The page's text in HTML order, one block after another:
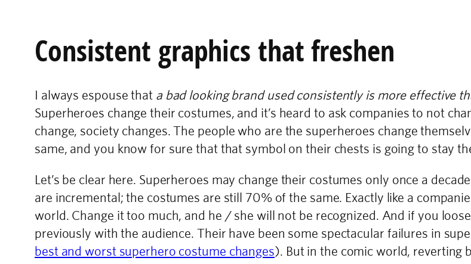
Consistent graphics that freshen
I always espouse that a bad looking brand used consistently is more effective
Superheroes change their costumes, and it’s heard to ask companies to not
change, society changes. The people who are the superheroes change
same, and you know for sure that that symbol on their chests is going to stay
Let’s be clear here. Superheroes may change their costumes only once a
are incremental; the costumes are still 70% of the same. Exactly like a
world. Change it too much, and he / she will not be recognized. And if you
previously with the audience. Their have been some spectacular failures in
best and worst superhero costume changes). But in the comic world, reverting